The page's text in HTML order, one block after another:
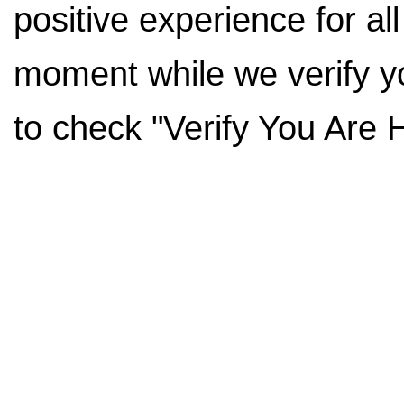
positive experience for
moment while we verify
to check "Verify You Are